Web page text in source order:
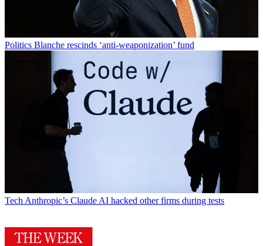
Politics Blanche rescinds ‘anti-weaponization’ fund
Tech Anthropic’s Claude AI hacked other firms during tests